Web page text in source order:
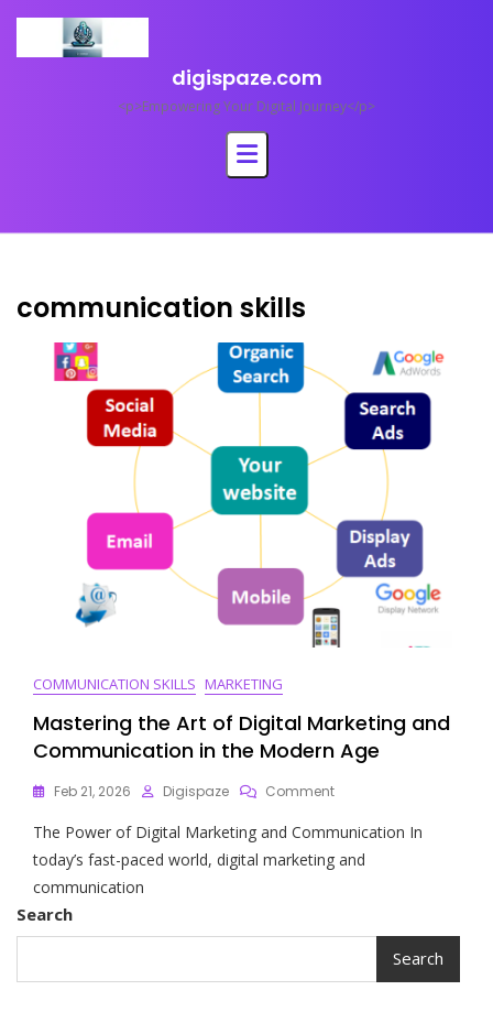
content
digispaze.com
<p>Empowering Your Digital Journey</p>
communication skills
COMMUNICATION SKILLS MARKETING
Mastering the Art of Digital Marketing and
Communication in the Modern Age
Feb 21, 2026 Digispaze CommentOn
The
Art
Of
And
Communication
In
The Power of Digital Marketing and Communication In
today’s fast-paced world, digital marketing and
communication
Search
Search